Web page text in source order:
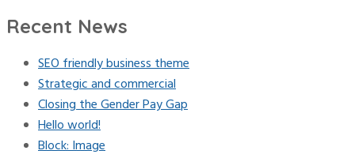
Recent News
SEO friendly business theme
Strategic and commercial
Closing the Gender Pay Gap
Hello world!
Block: Image